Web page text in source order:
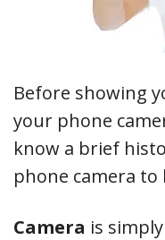
Before showing
your phone
know a brief
phone camera to
Camera is